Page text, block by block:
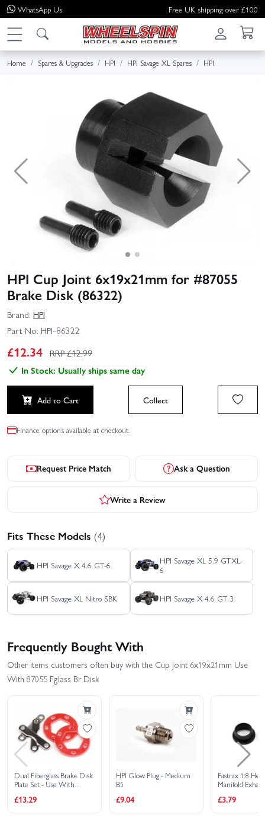
WhatsApp Us Free UK shipping over £100
Home Spares & Upgrades HPI HPI Savage XL Spares HPI
HPI Cup Joint 6x19x21mm for #87055
Brake Disk (86322)
Brand: HPI
Part No: HPI-86322
£12.34 RRP £12.99
In Stock: Usually ships same day
Add to Cart Collect
Finance options available at checkout.
Request Price Match Ask a Question
Write a Review
Fits These Models (4)
HPI Savage X 4.6 GT-6
HPI Savage XL 5.9 GTXL-
6
HPI Savage XL Nitro SBK HPI Savage X 4.6 GT-3
Frequently Bought With
Other items customers often buy with the Cup Joint 6x19x21mm Use
With 87055 Fglass Br Disk
Dual Fiberglass Brake Disk
Plate Set - Use With
£13.29
HPI Glow Plug - Medium
B5
£9.04
Fastrax 1:8
Manifold
£3.79